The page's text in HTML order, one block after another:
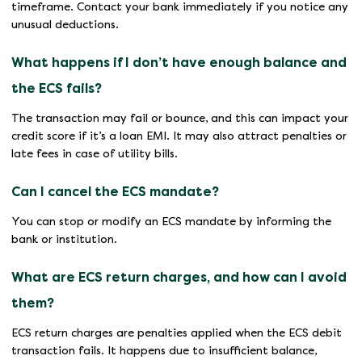
timeframe. Contact your bank immediately if you notice any
unusual deductions.
What happens if I don’t have enough balance and
the ECS fails?
The transaction may fail or bounce, and this can impact your
credit score if it’s a loan EMI. It may also attract penalties or
late fees in case of utility bills.
Can I cancel the ECS mandate?
You can stop or modify an ECS mandate by informing the
bank or institution.
What are ECS return charges, and how can I avoid
them?
ECS return charges are penalties applied when the ECS debit
transaction fails. It happens due to insufficient balance,